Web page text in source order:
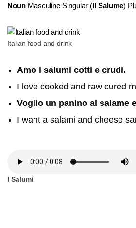
Noun Masculine Singular (Il Salume)
Italian food and drink
Amo i salumi cotti e crudi.
I love cooked and raw cured
Voglio un panino al salame
I want a salami and cheese
I Salumi